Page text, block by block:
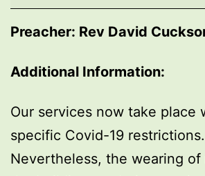
Preacher: Rev David
Additional Information:
Our services now take place
specific Covid-19 restrictions.
Nevertheless, the wearing of